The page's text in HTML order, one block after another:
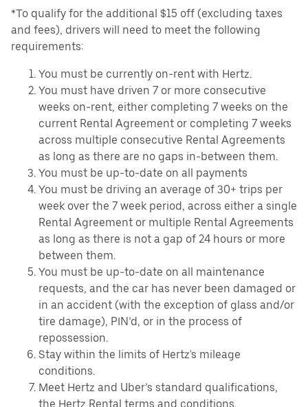
*To qualify for the additional $15 off (excluding taxes
and fees), drivers will need to meet the following
requirements:
You must be currently on-rent with Hertz.
You must have driven 7 or more consecutive
weeks on-rent, either completing 7 weeks on the
current Rental Agreement or completing 7 weeks
across multiple consecutive Rental Agreements
as long as there are no gaps in-between them.
You must be up-to-date on all payments
You must be driving an average of 30+ trips per
week over the 7 week period, across either a single
Rental Agreement or multiple Rental Agreements
as long as there is not a gap of 24 hours or more
between them.
You must be up-to-date on all maintenance
requests, and the car has never been damaged or
in an accident (with the exception of glass and/or
tire damage), PIN’d, or in the process of
repossession.
Stay within the limits of Hertz's mileage
conditions.
Meet Hertz and Uber’s standard qualifications,
the Hertz Rental terms and conditions.